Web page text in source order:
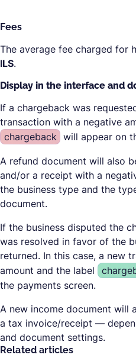
Fees
The average fee charged for
ILS.
Display in the interface and
If a chargeback was
transaction with a negative
chargeback will appear on
A refund document will also
and/or a receipt with a
the business type and the
document.
If the business disputed the
was resolved in favor of the
returned. In this case, a new
amount and the label
the payments screen.
A new income document will
a tax invoice/receipt —
and document settings.
Related articles